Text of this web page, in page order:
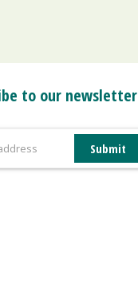
to our newsletter